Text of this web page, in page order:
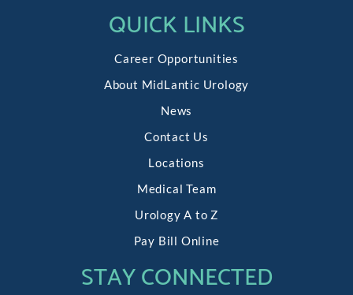
QUICK LINKS
Career Opportunities
About MidLantic Urology
News
Contact Us
Locations
Medical Team
Urology A to Z
Pay Bill Online
STAY CONNECTED